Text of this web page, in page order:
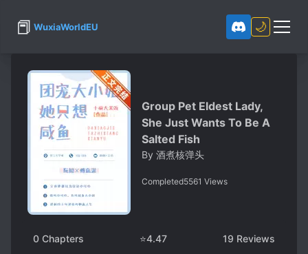
📕 WuxiaWorldEU 🌙
Group Pet Eldest Lady,
She Just Wants To Be A
Salted Fish
By 酒煮核弹头
Completed5561 Views
0 Chapters ⭐4.47 19 Reviews